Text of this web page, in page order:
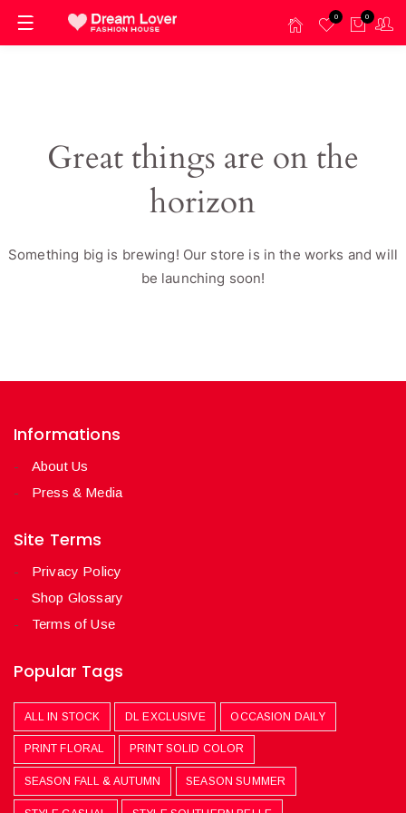
0 0
Great things are on the
horizon
Something big is brewing! Our store is in the works and will
be launching soon!
Informations
About Us
Press & Media
Site Terms
Privacy Policy
Shop Glossary
Terms of Use
Popular Tags
ALL IN STOCK DL EXCLUSIVE OCCASION DAILY
PRINT FLORAL PRINT SOLID COLOR
SEASON FALL & AUTUMN SEASON SUMMER